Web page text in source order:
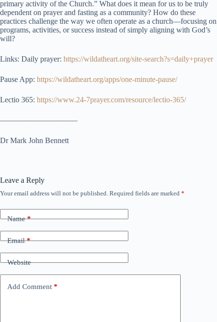
primary activity of the Church.” What does it mean for us to be truly
dependent on prayer and fasting as a community? How do these
practices challenge the way we often operate as a church—focusing on
programs, activities, or success instead of simply aligning with God’s
will?
Links: Daily prayer: https://wildatheart.org/site-search?s=daily+prayer
Pause App: https://wildatheart.org/apps/one-minute-pause/
Lectio 365: https://www.24-7prayer.com/resource/lectio-365/
——————————
Dr Mark John Bennett
Leave a Reply
Your email address will not be published. Required fields are marked *
Name*
Email*
Website
Add Comment *